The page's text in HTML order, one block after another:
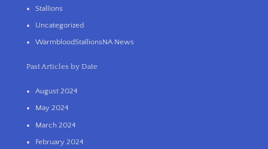
Stallions
Uncategorized
WarmbloodStallionsNA News
Past Articles by Date
August 2024
May 2024
March 2024
February 2024